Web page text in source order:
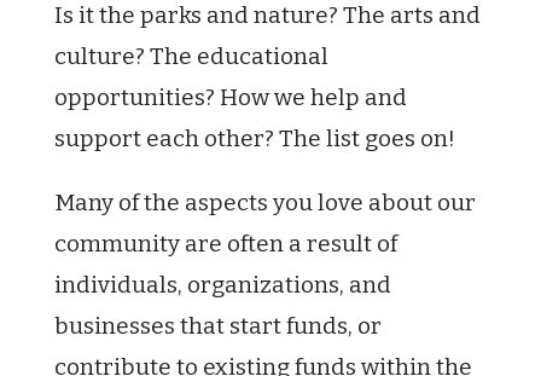
Is it the parks and nature? The arts and
culture? The educational
opportunities? How we help and
support each other? The list goes on!
Many of the aspects you love about our
community are often a result of
individuals, organizations, and
businesses that start funds, or
contribute to existing funds within the